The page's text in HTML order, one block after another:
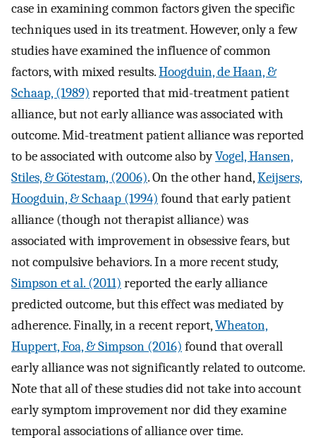
case in examining common factors given the specific
techniques used in its treatment. However, only a few
studies have examined the influence of common
factors, with mixed results.Hoogduin, de Haan, &
Schaap, (1989) reported that mid-treatment patient
alliance, but not early alliance was associated with
outcome. Mid-treatment patient alliance was reported
to be associated with outcome also byVogel, Hansen,
Stiles, & Götestam, (2006). On the other hand,Keijsers,
Hoogduin, & Schaap (1994) found that early patient
alliance (though not therapist alliance) was
associated with improvement in obsessive fears, but
not compulsive behaviors. In a more recent study,
Simpson et al. (2011) reported the early alliance
predicted outcome, but this effect was mediated by
adherence. Finally, in a recent report,Wheaton,
Huppert, Foa, & Simpson (2016) found that overall
early alliance was not significantly related to outcome.
Note that all of these studies did not take into account
early symptom improvement nor did they examine
temporal associations of alliance over time.